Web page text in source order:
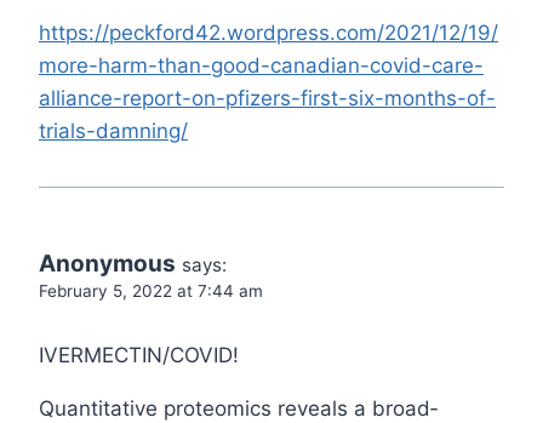
https://peckford42.wordpress.com/2021/12/19/
more-harm-than-good-canadian-covid-care-
alliance-report-on-pfizers-first-six-months-of-
trials-damning/
Anonymous says:
February 5, 2022 at 7:44 am
IVERMECTIN/COVID!
Quantitative proteomics reveals a broad‐